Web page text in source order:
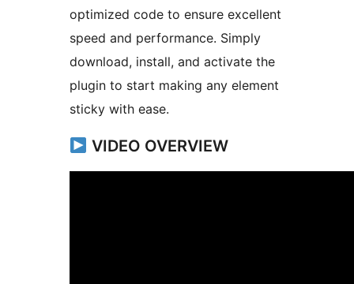
optimized code to ensure excellent
speed and performance. Simply
download, install, and activate the
plugin to start making any element
sticky with ease.
VIDEO OVERVIEW